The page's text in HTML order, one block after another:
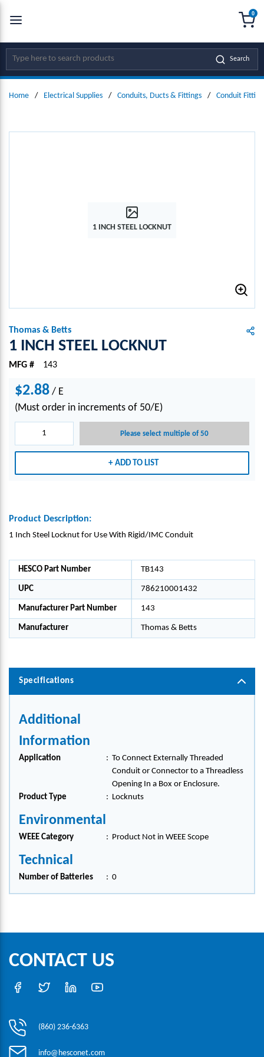
SKIP TO MAIN CONTENT
Site Search Search
0
Home / Electrical Supplies / Conduits, Ducts & Fittings / Conduit
1 INCH STEEL LOCKNUT
Thomas & Betts
1 INCH STEEL LOCKNUT
MFG # 143
$2.88 / E
(Must order in increments of 50/E)
Please select multiple of 50
ADD TO LIST
Product Description:
1 Inch Steel Locknut for Use With Rigid/IMC Conduit
HESCO Part Number TB143
UPC 786210001432
Manufacturer Part Number 143
Manufacturer Thomas & Betts
Specifications
Additional
Information
Application : To Connect Externally Threaded
Conduit or Connector to a Threadless
Opening In a Box or Enclosure.
Product Type
: Locknuts
Environmental
WEEE Category : Product Not in WEEE Scope
Technical
Number of Batteries : 0
CONTACT US
(860) 236-6363
info@hesconet.com